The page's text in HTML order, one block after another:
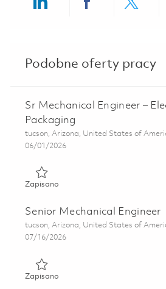
Podobne oferty pracy
Sr Mechanical Engineer –
Packaging
Lokalizacja
tucson, Arizona, United States of
Posted Date
06/01/2026
ZapisanoZapisano Sr Mechanical
Senior Mechanical Engineer
Lokalizacja
tucson, Arizona, United States of
Posted Date
07/16/2026
ZapisanoZapisano Senior Mechanical